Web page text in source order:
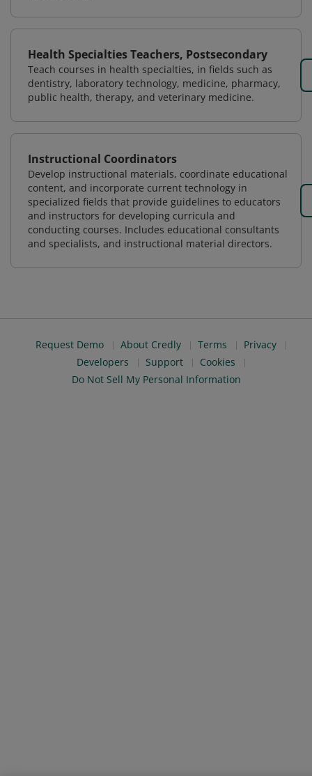
Health Specialties Teachers, Postsecondary
Teach courses in health specialties, in fields such as
dentistry, laboratory technology, medicine, pharmacy,
public health, therapy, and veterinary medicine.
Instructional Coordinators
Develop instructional materials, coordinate educational
content, and incorporate current technology in
specialized fields that provide guidelines to educators
and instructors for developing curricula and
conducting courses. Includes educational consultants
and specialists, and instructional material directors.
Request Demo About Credly Terms
Privacy
Developers
Support
Cookies
Do Not Sell My Personal Information